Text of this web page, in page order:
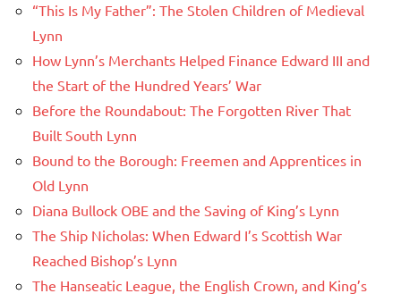
“This Is My Father”: The Stolen Children of Medieval
Lynn
How Lynn’s Merchants Helped Finance Edward III and
the Start of the Hundred Years’ War
Before the Roundabout: The Forgotten River That
Built South Lynn
Bound to the Borough: Freemen and Apprentices in
Old Lynn
Diana Bullock OBE and the Saving of King’s Lynn
The Ship Nicholas: When Edward I’s Scottish War
Reached Bishop’s Lynn
The Hanseatic League, the English Crown, and King’s